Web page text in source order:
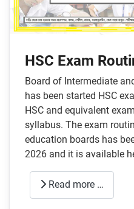
HSC Exam
Board of Intermediate
has been started HSC
HSC and equivalent
syllabus. The exam
education boards has
2026 and it is available
Read more …